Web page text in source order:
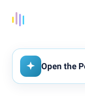
Open the